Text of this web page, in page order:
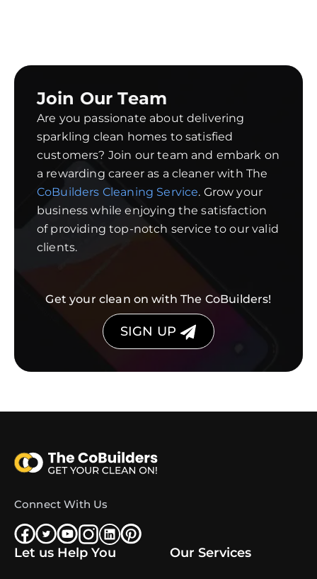
Join Our Team
Are you passionate about delivering
sparkling clean homes to satisfied
customers? Join our team and embark on
a rewarding career as a cleaner with The
CoBuilders Cleaning Service. Grow your
business while enjoying the satisfaction
of providing top-notch service to our valid
clients.
Get your clean on with The CoBuilders!
SIGN UP
Connect With Us
Let us Help You Our Services